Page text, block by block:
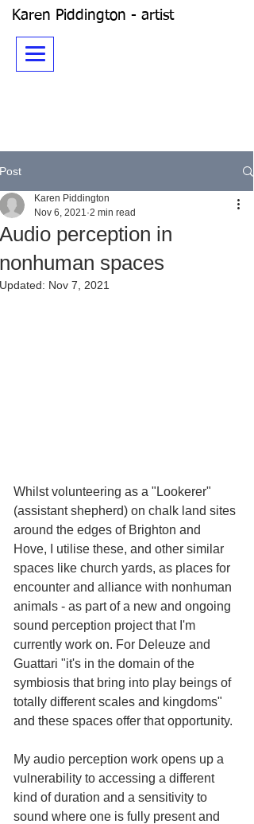
Karen Piddington - artist
Post
Audio perception in
nonhuman spaces
Karen Piddington
Nov 6, 2021 2 min read
Updated: Nov 7, 2021
Whilst volunteering as a "Lookerer"
(assistant shepherd) on chalk land sites
around the edges of Brighton and
Hove, I utilise these, and other similar
spaces like church yards, as places for
encounter and alliance with nonhuman
animals - as part of a new and ongoing
sound perception project that I'm
currently work on. For Deleuze and
Guattari "it's in the domain of the
symbiosis that bring into play beings of
totally different scales and kingdoms"
and these spaces offer that opportunity.
My audio perception work opens up a
vulnerability to accessing a different
kind of duration and a sensitivity to
sound where one is fully present and